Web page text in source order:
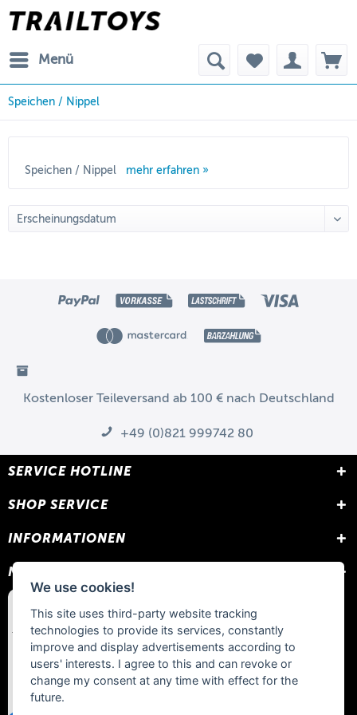
Menü
Speichen / Nippel
Speichen / Nippel mehr erfahren »
Kostenloser Teileversand ab 100 € nach Deutschland
+49 (0)821 999742 80
SERVICE HOTLINE
SHOP SERVICE
INFORMATIONEN
NEWSLETTER
We use cookies!
This site uses third-party website tracking
technologies to provide its services, constantly
improve and display advertisements according to
users' interests. I agree to this and can revoke or
change my consent at any time with effect for the
future.